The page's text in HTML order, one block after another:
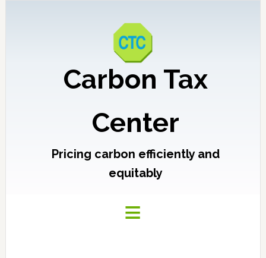
Carbon Tax
Center
Pricing carbon efficiently and
equitably